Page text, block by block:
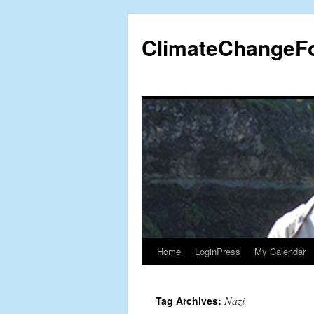
content
Home LoginPress My Calendar
Tag Archives: Nazi